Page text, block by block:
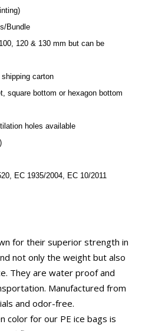
Bundle
100, 120 & 130 mm but can be
carton
square bottom or hexagon bottom
holes available
EC 1935/2004, EC 10/2011
for their superior strength in
not only the weight but also
They are water proof and
Manufactured from
and odor-free.
color for our PE ice bags is